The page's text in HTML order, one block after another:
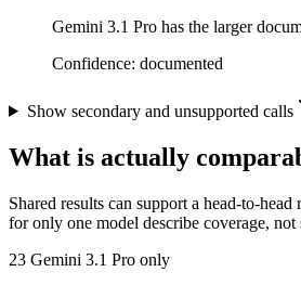
Gemini 3.1 Pro has the larger
Confidence: documented
Show secondary and unsupported calls
What is actually
Shared results can support a head-to-head
for only one model describe coverage, not
23 Gemini 3.1 Pro only